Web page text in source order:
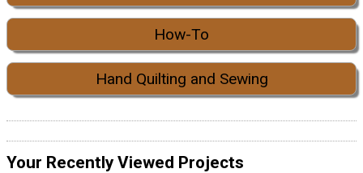
How-To
Hand Quilting and Sewing
Your Recently Viewed Projects